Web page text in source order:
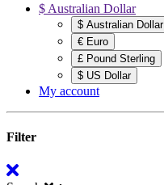
$ Australian Dollar
$ Australian Dollar
€ Euro
£ Pound Sterling
$ US Dollar
My account
Filter